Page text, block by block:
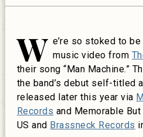
W e’re so stoked to
music video from
their song “Man Machine.”
the band’s debut self-titled
released later this year via
Records and Memorable
US and Brassneck Records